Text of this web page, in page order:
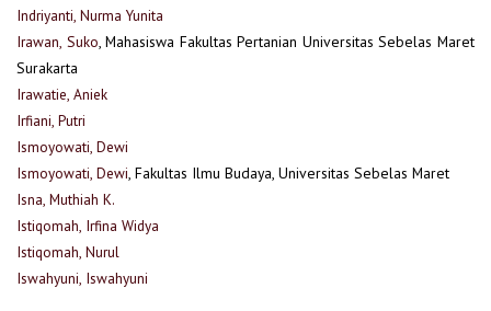
Indriyanti, Nurma Yunita
Irawan, Suko, Mahasiswa Fakultas Pertanian Universitas Sebelas Maret
Surakarta
Irawatie, Aniek
Irfiani, Putri
Ismoyowati, Dewi
Ismoyowati, Dewi, Fakultas Ilmu Budaya, Universitas Sebelas Maret
Isna, Muthiah K.
Istiqomah, Irfina Widya
Istiqomah, Nurul
Iswahyuni, Iswahyuni